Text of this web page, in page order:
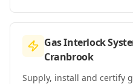
Gas Interlock
Cranbrook
Supply, install and certify